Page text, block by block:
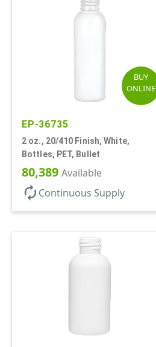
BUY
ONLINE
EP-36735
2 oz., 20/410 Finish, White,
Bottles, PET, Bullet
80,389 Available
autorenew Continuous Supply